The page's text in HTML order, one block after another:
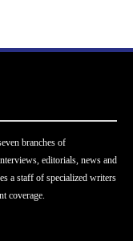
branches of
editorials, news and
a staff of specialized writers
coverage.